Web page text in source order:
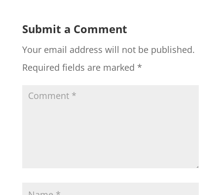
Submit a Comment
Your email address will not be published.
Required fields are marked *